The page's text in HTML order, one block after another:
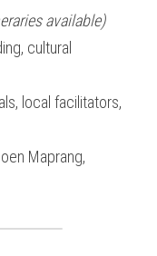
available)
cultural
local facilitators,
Maprang,